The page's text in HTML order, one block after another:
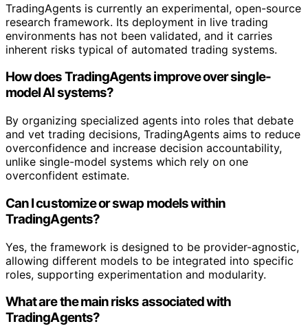
TradingAgents is currently an experimental, open-source
research framework. Its deployment in live trading
environments has not been validated, and it carries
inherent risks typical of automated trading systems.
How does TradingAgents improve over single-
model AI systems?
By organizing specialized agents into roles that debate
and vet trading decisions, TradingAgents aims to reduce
overconfidence and increase decision accountability,
unlike single-model systems which rely on one
overconfident estimate.
Can I customize or swap models within
TradingAgents?
Yes, the framework is designed to be provider-agnostic,
allowing different models to be integrated into specific
roles, supporting experimentation and modularity.
What are the main risks associated with
TradingAgents?